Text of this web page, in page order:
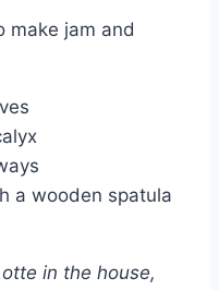
make jam and
a wooden spatula
in the house,